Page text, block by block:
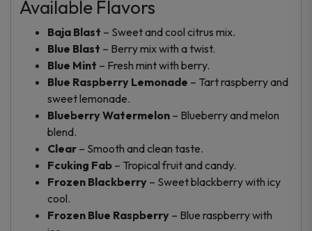
Available Flavors
Baja Blast – Sweet and cool citrus mix.
Blue Blast – Berry mix with a twist.
Blue Mint – Fresh mint with berry.
Blue Raspberry Lemonade – Tart raspberry and
sweet lemonade.
Blueberry Watermelon – Blueberry and melon
blend.
Clear – Smooth and clean taste.
Fcuking Fab – Tropical fruit and candy.
Frozen Blackberry – Sweet blackberry with icy
cool.
Frozen Blue Raspberry – Blue raspberry with